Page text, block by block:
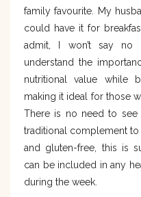
family favourite. My
could have it for
admit, I won’t say
understand the
nutritional value while
making it ideal for those
There is no need to
traditional complement to
and gluten-free, this is
can be included in any
during the week.